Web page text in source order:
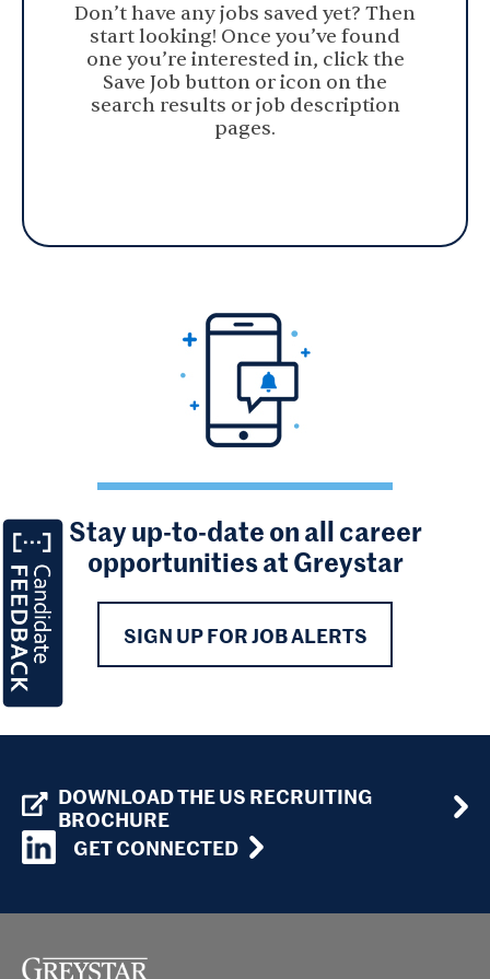
Don’t have any jobs saved yet? Then
start looking! Once you’ve found
one you’re interested in, click the
Save Job button or icon on the
search results or job description
pages.
Stay up-to-date on all career
opportunities at Greystar
SIGN UP FOR JOB ALERTS
DOWNLOAD THE US RECRUITING
BROCHURE
GET CONNECTED